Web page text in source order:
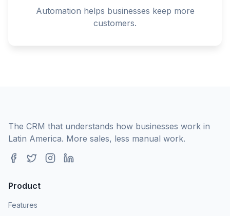
Automation helps businesses keep more
customers.
The CRM that understands how businesses work in
Latin America. More sales, less manual work.
Product
Features